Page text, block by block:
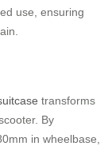
use, ensuring
transforms
By
in wheelbase,